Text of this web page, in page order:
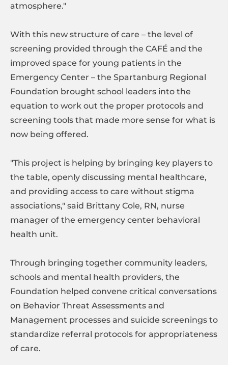
atmosphere."
With this new structure of care – the level of
screening provided through the CAFÉ and the
improved space for young patients in the
Emergency Center – the Spartanburg Regional
Foundation brought school leaders into the
equation to work out the proper protocols and
screening tools that made more sense for what is
now being offered.
"This project is helping by bringing key players to
the table, openly discussing mental healthcare,
and providing access to care without stigma
associations," said Brittany Cole, RN, nurse
manager of the emergency center behavioral
health unit.
Through bringing together community leaders,
schools and mental health providers, the
Foundation helped convene critical conversations
on Behavior Threat Assessments and
Management processes and suicide screenings to
standardize referral protocols for appropriateness
of care.